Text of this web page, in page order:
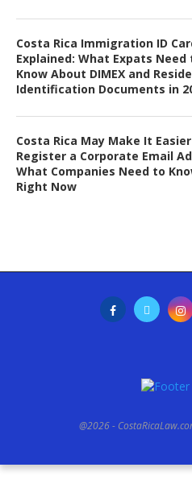
Costa Rica Immigration ID
Explained: What Expats Need
Know About DIMEX and
Identification Documents in
Costa Rica May Make It
Register a Corporate Email
What Companies Need to
Right Now
@2026 -